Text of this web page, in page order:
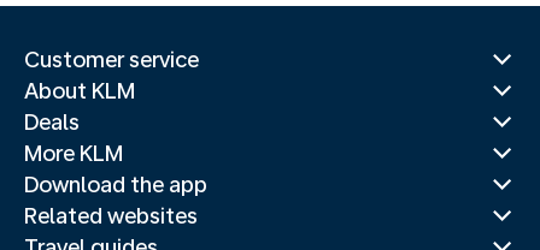
Customer service
About KLM
Deals
More KLM
Download the app
Related websites